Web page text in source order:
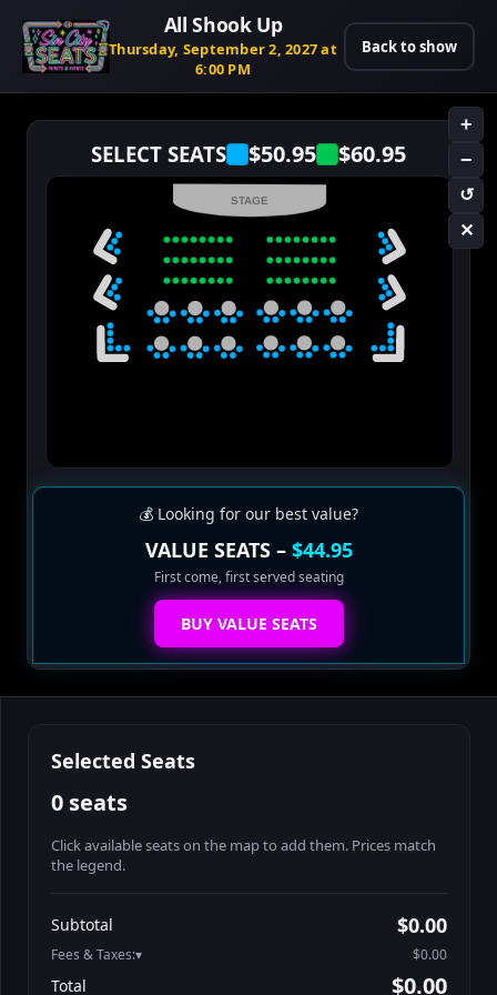
All Shook Up
Thursday, September 2, 2027 at
6:00 PM
Back to show
SELECT SEATS $50.95 $60.95
+
−
↺
✕
STAGE
💰 Looking for our best value?
VALUE SEATS – $44.95
First come, first served seating
BUY VALUE SEATS
Selected Seats
0 seats
Click available seats on the map to add them. Prices match
the legend.
Athena-A-2
Athena-A-3
$60.95
Subtotal $0.00
Fees & Taxes: $0.00
Total $0.00